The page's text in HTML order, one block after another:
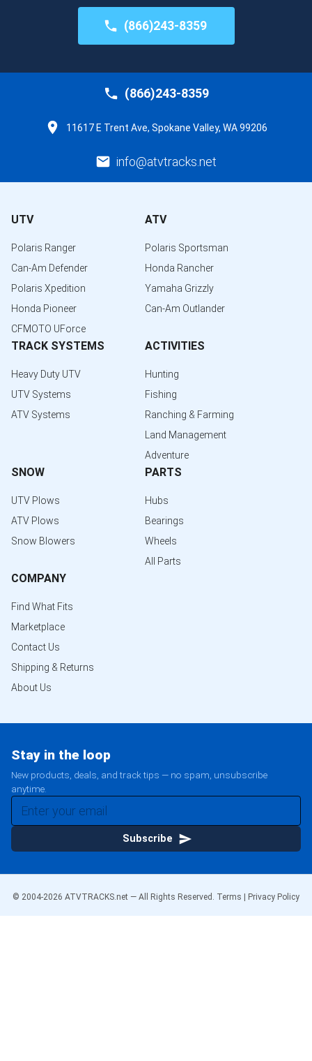
(866)243-8359
(866)243-8359
11617 E Trent Ave, Spokane Valley, WA 99206
info@atvtracks.net
UTV
Polaris Ranger
Can-Am Defender
Polaris Xpedition
Honda Pioneer
CFMOTO UForce
ATV
Polaris Sportsman
Honda Rancher
Yamaha Grizzly
Can-Am Outlander
TRACK SYSTEMS
Heavy Duty UTV
UTV Systems
ATV Systems
ACTIVITIES
Hunting
Fishing
Ranching & Farming
Land Management
Adventure
SNOW
UTV Plows
ATV Plows
Snow Blowers
PARTS
Hubs
Bearings
Wheels
All Parts
COMPANY
Find What Fits
Marketplace
Contact Us
Shipping & Returns
About Us
Stay in the loop
New products, deals, and track tips — no spam, unsubscribe
anytime.
Subscribe
© 2004-2026 ATVTRACKS.net — All Rights Reserved. Terms Privacy Policy